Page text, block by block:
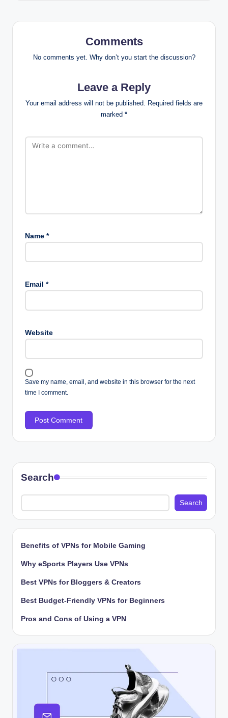
Comments
No comments yet. Why don’t you start the discussion?
Leave a Reply
Your email address will not be published. Required fields are
marked *
Name *
Email *
Website
Save my name, email, and website in this browser for the next
time I comment.
Search
Search
Benefits of VPNs for Mobile Gaming
Why eSports Players Use VPNs
Best VPNs for Bloggers & Creators
Best Budget-Friendly VPNs for Beginners
Pros and Cons of Using a VPN